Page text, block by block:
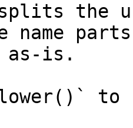
the
name
as-is.
to